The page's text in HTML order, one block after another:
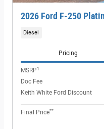
2026 Ford F-250
Diesel
Pricing
MSRP1
Doc Fee
Keith White Ford Discount
Final Price**